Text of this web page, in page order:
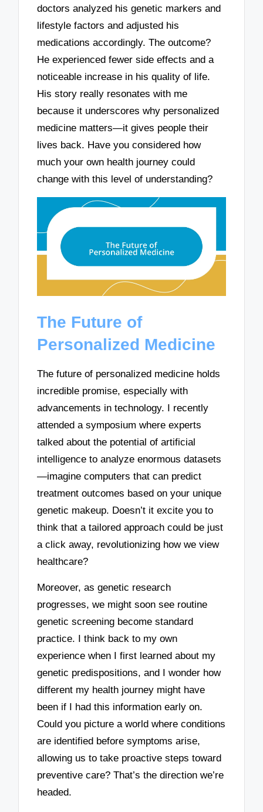
doctors analyzed his genetic markers and
lifestyle factors and adjusted his
medications accordingly. The outcome?
He experienced fewer side effects and a
noticeable increase in his quality of life.
His story really resonates with me
because it underscores why personalized
medicine matters—it gives people their
lives back. Have you considered how
much your own health journey could
change with this level of understanding?
The Future of
Personalized Medicine
The future of personalized medicine holds
incredible promise, especially with
advancements in technology. I recently
attended a symposium where experts
talked about the potential of artificial
intelligence to analyze enormous datasets
—imagine computers that can predict
treatment outcomes based on your unique
genetic makeup. Doesn’t it excite you to
think that a tailored approach could be just
a click away, revolutionizing how we view
healthcare?
Moreover, as genetic research
progresses, we might soon see routine
genetic screening become standard
practice. I think back to my own
experience when I first learned about my
genetic predispositions, and I wonder how
different my health journey might have
been if I had this information early on.
Could you picture a world where conditions
are identified before symptoms arise,
allowing us to take proactive steps toward
preventive care? That’s the direction we’re
headed.